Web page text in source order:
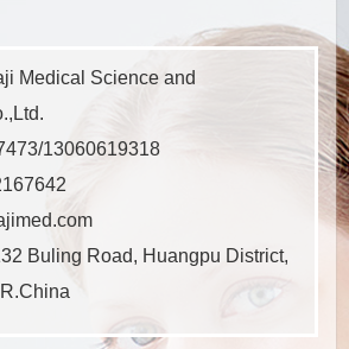
Medical Science and
13060619318
Buling Road, Huangpu District,